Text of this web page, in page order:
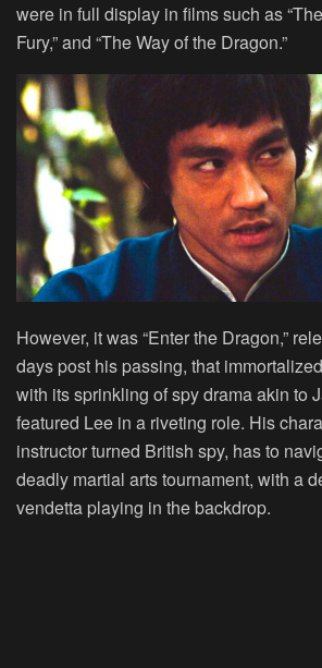
were in full display in films such as
Fury,” and “The Way of the Dragon.”
However, it was “Enter the Dragon,”
days post his passing, that
with its sprinkling of spy drama akin to
featured Lee in a riveting role. His
instructor turned British spy, has to
deadly martial arts tournament, with a
vendetta playing in the backdrop.